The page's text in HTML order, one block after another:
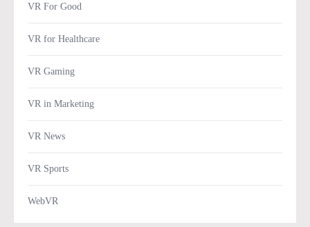
VR For Good
VR for Healthcare
VR Gaming
VR in Marketing
VR News
VR Sports
WebVR